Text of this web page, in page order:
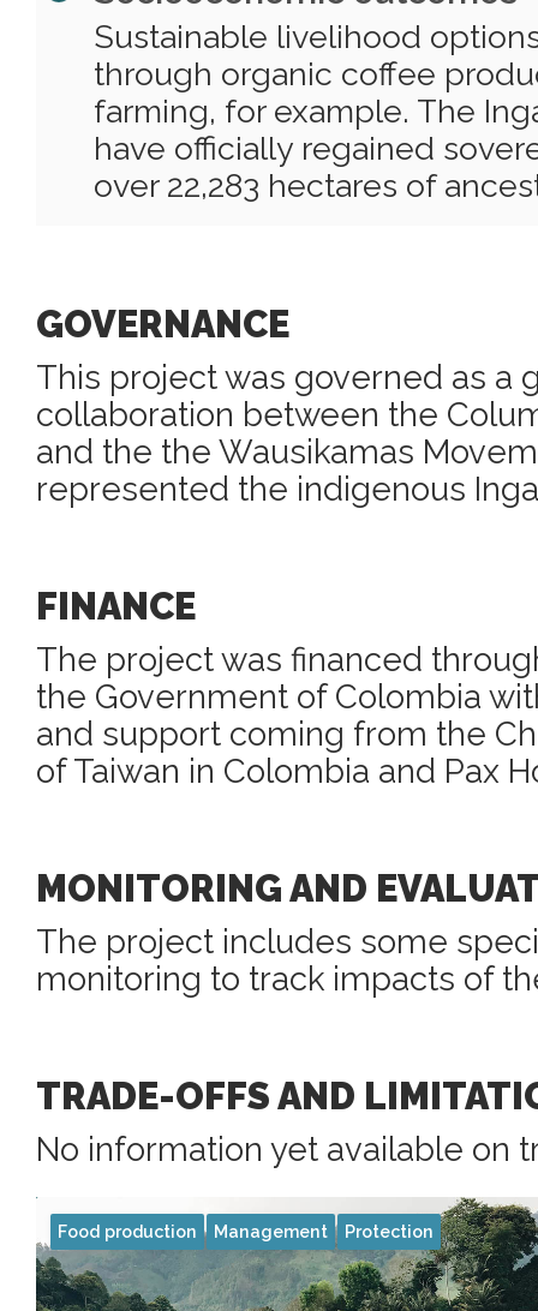
Sustainable livelihood
through organic coffee
farming, for example. The
have officially regained
over 22,283 hectares of
GOVERNANCE
This project was governed as a
collaboration between the
and the the Wausikamas
represented the indigenous
FINANCE
The project was financed
the Government of Colombia
and support coming from the
of Taiwan in Colombia and Pax
MONITORING AND
The project includes some
monitoring to track impacts of
TRADE-OFFS AND
No information yet available on
Food production Management Protection